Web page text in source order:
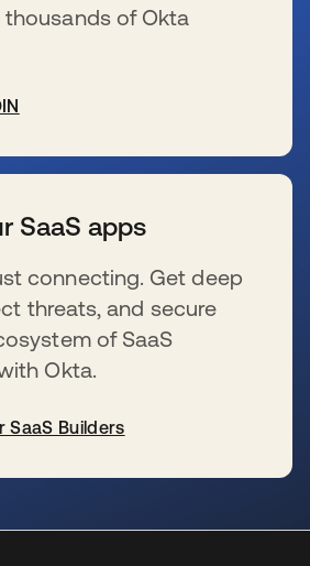
of Okta
SaaS apps
connecting. Get deep
threats, and secure
of SaaS
Okta.
SaaS Builders